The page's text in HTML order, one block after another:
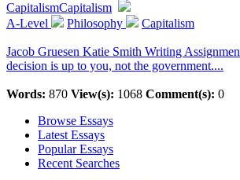
CapitalismCapitalism
A-Level
Philosophy Capitalism
Jacob Gruesen Katie Smith Writing
decision is up to you, not the government....
Words: 870 View(s): 1068 Comment(s): 0
Browse Essays
Latest Essays
Popular Essays
Recent Searches